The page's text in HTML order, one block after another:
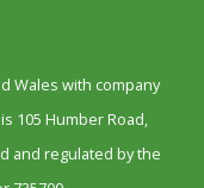
Wales with company
105 Humber Road,
and regulated by the